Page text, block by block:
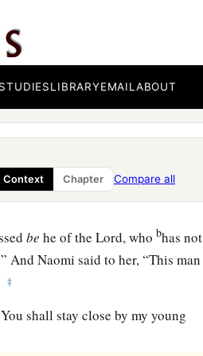
LIBRARYEMAILABOUT
Context Chapter Compare all
mother-in-law saw what she had
name with whom I worked today
be he of theLord, who bhas not
And Naomi said to her, “This man
‡
shall stay close by my young